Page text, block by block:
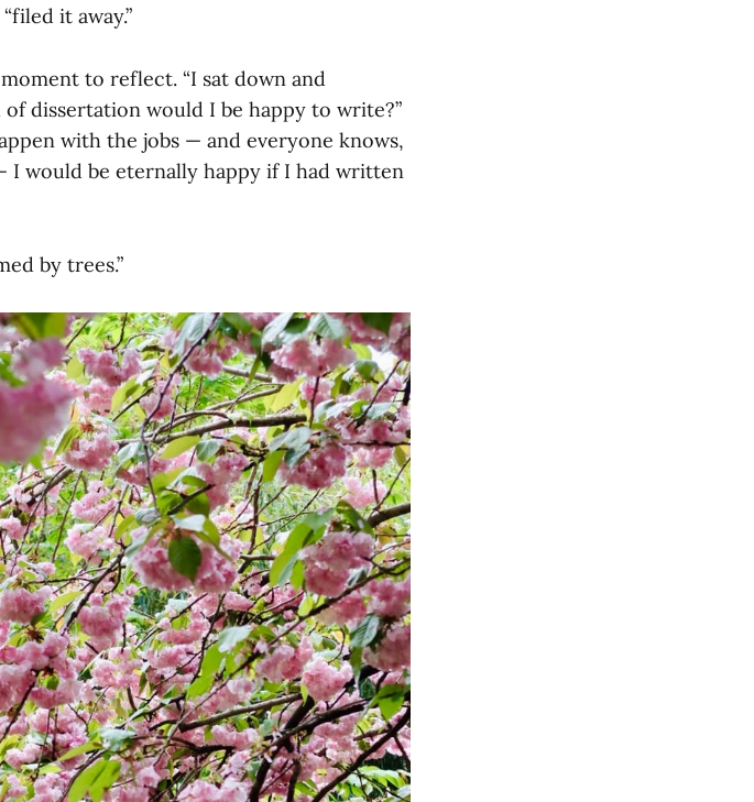
it away.”
to reflect. “I sat down and
dissertation would I be happy to write?”
with the jobs — and everyone knows,
I would be eternally happy if I had written
by trees.”